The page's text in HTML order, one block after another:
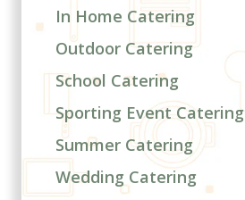
In Home Catering
Outdoor Catering
School Catering
Sporting Event Catering
Summer Catering
Wedding Catering